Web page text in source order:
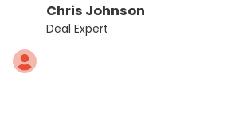
Chris Johnson
Deal Expert